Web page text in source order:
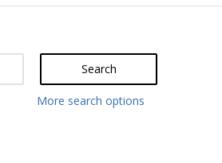
Search
More search options